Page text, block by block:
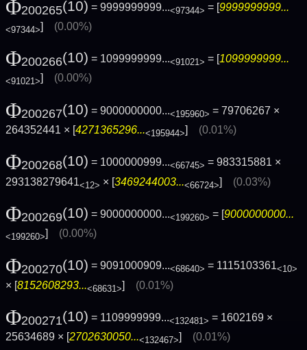
Φ200265(10) = 9999999999...<97344> = [9999999999...
<97344>] (0.00%)
Φ200266(10) = 1099999999...<91021> = [1099999999...
<91021> (0.00%)
Φ200267(10) = 9000000000...<195960> = 79706267 ×
264352441 × [4271365296...<195944>] (0.01%)
Φ200268(10) = 1000000999...<66745> = 983315881 ×
293138279641<12> × [3469244003...<66724>] (0.03%)
Φ200269(10) = 9000000000...<199260> = [9000000000...
<199260>] (0.00%)
Φ200270(10) = 9091000909...<68640> = 1115103361<10>
× [8152608293...<68631>] (0.01%)
Φ200271(10) = 1109999999...<132481> = 1602169 ×
25634689 × [2702630050...<132467>] (0.01%)